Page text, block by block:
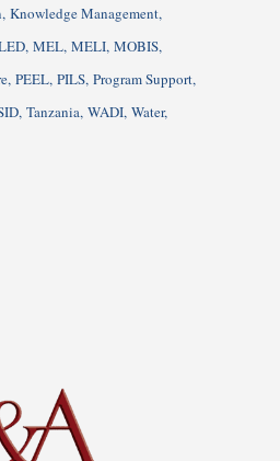
Knowledge Management
MEL MELI MOBIS
PEEL PILS Program Support
Tanzania WADI Water